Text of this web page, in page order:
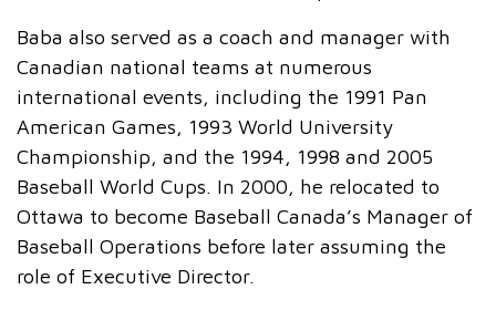
Baba also served as a coach and manager with
Canadian national teams at numerous
international events, including the 1991 Pan
American Games, 1993 World University
Championship, and the 1994, 1998 and 2005
Baseball World Cups. In 2000, he relocated to
Ottawa to become Baseball Canada’s Manager of
Baseball Operations before later assuming the
role of Executive Director.